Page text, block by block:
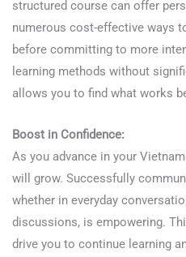
structured course can offer
numerous cost-effective ways
before committing to more
learning methods without
allows you to find what works
Boost in Confidence:
As you advance in your
will grow. Successfully
whether in everyday
discussions, is empowering.
drive you to continue learning